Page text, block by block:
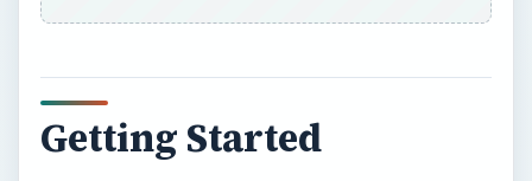
Getting Started